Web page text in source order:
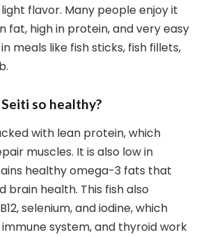
flavor. Many people enjoy it
fat, high in protein, and very easy
meals like fish sticks, fish fillets,
so healthy?
with lean protein, which
muscles. It is also low in
healthy omega-3 fats that
brain health. This fish also
selenium, and iodine, which
system, and thyroid work